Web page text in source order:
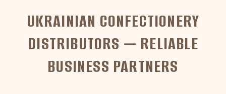
UKRAINIAN CONFECTIONERY
DISTRIBUTORS — RELIABLE
BUSINESS PARTNERS